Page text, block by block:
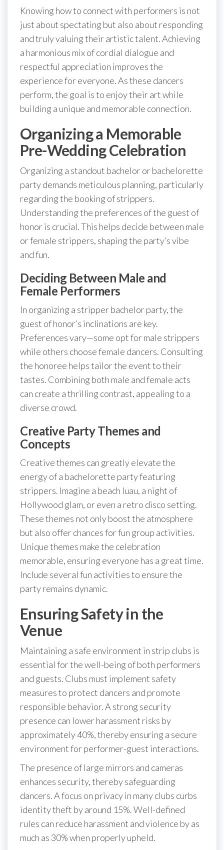
Knowing how to connect with performers is not
just about spectating but also about responding
and truly valuing their artistic talent. Achieving
a harmonious mix of cordial dialogue and
respectful appreciation improves the
experience for everyone. As these dancers
perform, the goal is to enjoy their art while
building a unique and memorable connection.
Organizing a Memorable
Pre-Wedding Celebration
Organizing a standout bachelor or bachelorette
party demands meticulous planning, particularly
regarding the booking of strippers.
Understanding the preferences of the guest of
honor is crucial. This helps decide between male
or female strippers, shaping the party’s vibe
and fun.
Deciding Between Male and
Female Performers
In organizing a stripper bachelor party, the
guest of honor’s inclinations are key.
Preferences vary—some opt for male strippers
while others choose female dancers. Consulting
the honoree helps tailor the event to their
tastes. Combining both male and female acts
can create a thrilling contrast, appealing to a
diverse crowd.
Creative Party Themes and
Concepts
Creative themes can greatly elevate the
energy of a bachelorette party featuring
strippers. Imagine a beach luau, a night of
Hollywood glam, or even a retro disco setting.
These themes not only boost the atmosphere
but also offer chances for fun group activities.
Unique themes make the celebration
memorable, ensuring everyone has a great time.
Include several fun activities to ensure the
party remains dynamic.
Ensuring Safety in the
Venue
Maintaining a safe environment in strip clubs is
essential for the well-being of both performers
and guests. Clubs must implement safety
measures to protect dancers and promote
responsible behavior. A strong security
presence can lower harassment risks by
approximately 40%, thereby ensuring a secure
environment for performer-guest interactions.
The presence of large mirrors and cameras
enhances security, thereby safeguarding
dancers. A focus on privacy in many clubs curbs
identity theft by around 15%. Well-defined
rules can reduce harassment and violence by as
much as 30% when properly upheld.